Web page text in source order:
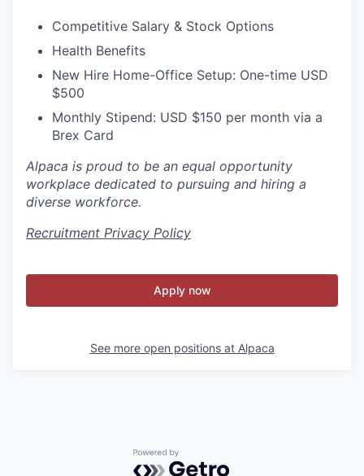
Competitive Salary & Stock Options
Health Benefits
New Hire Home-Office Setup: One-time USD
$500
Monthly Stipend: USD $150 per month via a
Brex Card
Alpaca is proud to be an equal opportunity
workplace dedicated to pursuing and hiring a
diverse workforce.
Recruitment Privacy Policy
Apply now
See more open positions at Alpaca
Powered by Getro.com